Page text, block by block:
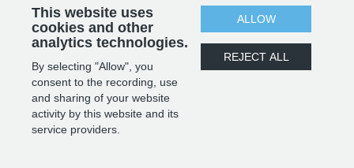
Look development skills
Groom and game friendly Hair creation experience.
SHARE APPLY
This website uses
cookies and other
analytics technologies.
By selecting "Allow", you
consent to the recording, use
and sharing of your website
activity by this website and its
service providers.
ALLOW
REJECT ALL